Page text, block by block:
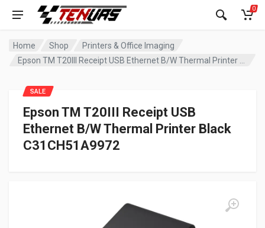
0
Home Shop
Printers & Office Imaging
Epson TM T20III Receipt USB
Ethernet B/W Thermal Printer Black
C31CH51A9972
SALE